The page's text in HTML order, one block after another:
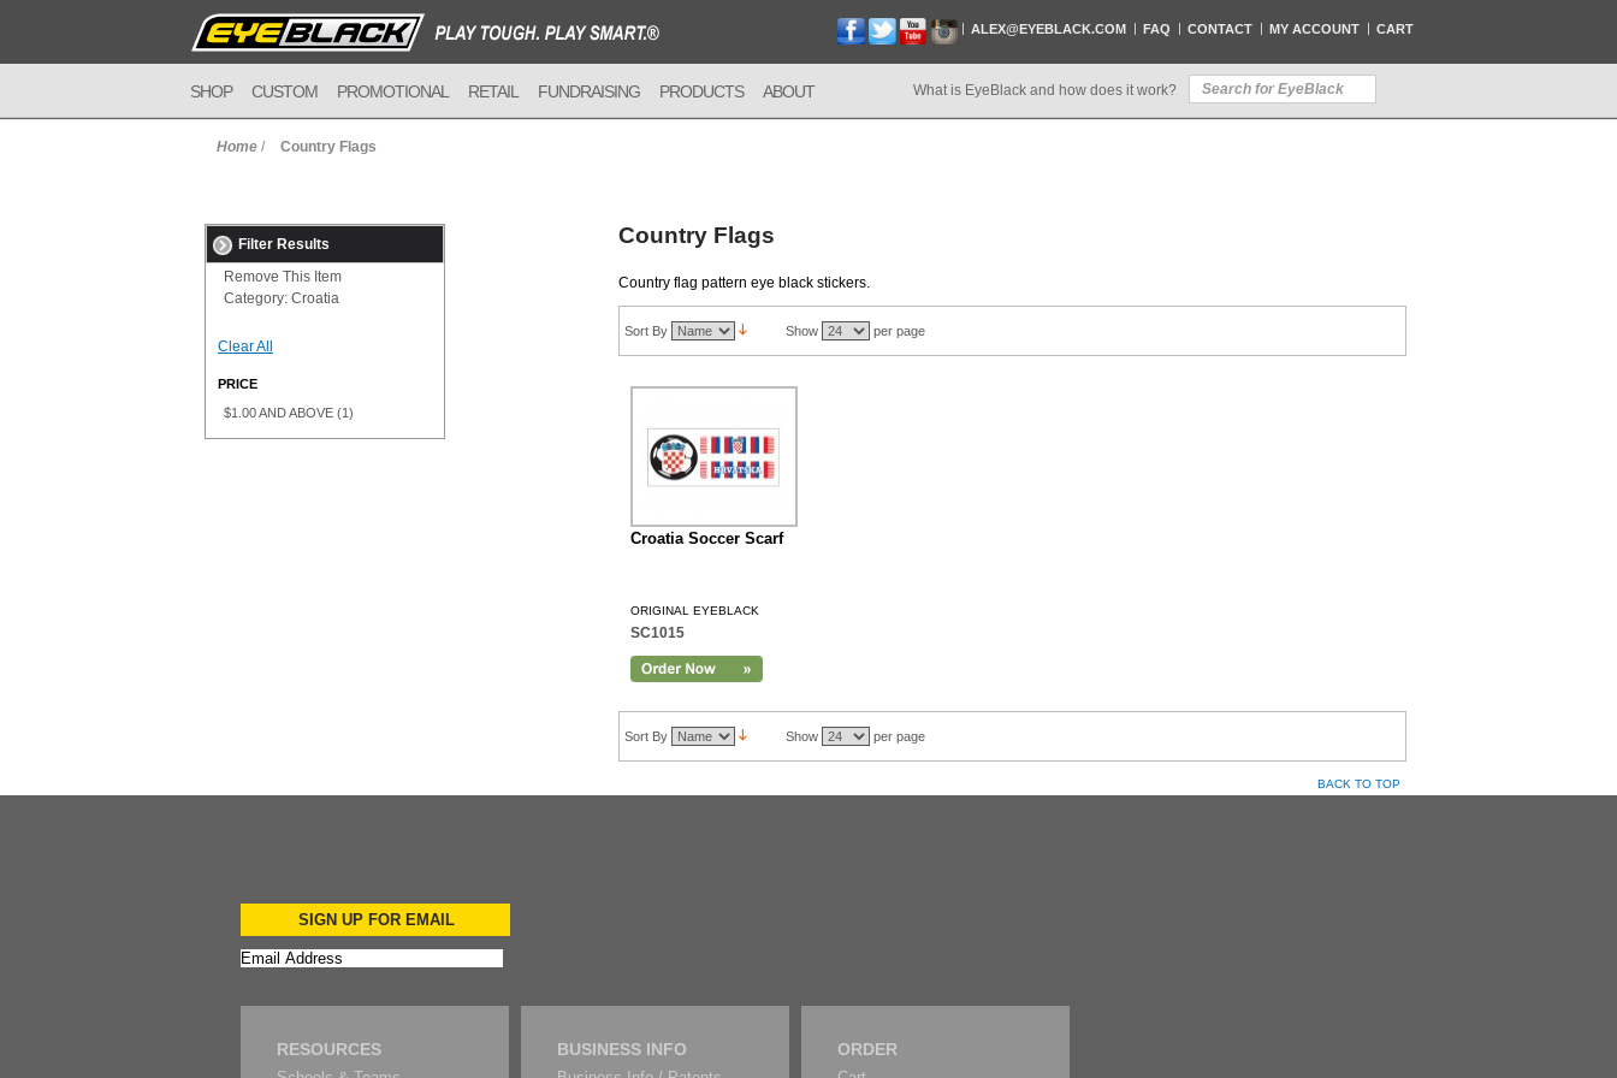
ALEX@EYEBLACK.COM FAQ CONTACT MY ACCOUNT CART
SHOP CUSTOM PROMOTIONAL RETAIL FUNDRAISING PRODUCTS ABOUT What is EyeBlack and how does it work?
Home / Country Flags
Filter Results
Remove This Item
Category: Croatia
Clear All
PRICE
$1.00AND ABOVE (1)
Country Flags
Country flag pattern eye black stickers.
Sort By Show per page
Croatia Soccer Scarf
ORIGINAL EYEBLACK
SC1015
Sort By Show per page
BACK TO TOP
SIGN UP FOR EMAIL
RESOURCES BUSINESS INFO ORDER